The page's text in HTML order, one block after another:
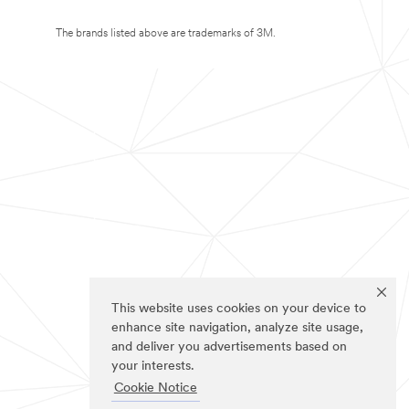
This website uses cookies on your device to
enhance site navigation, analyze site usage,
and deliver you advertisements based on
your interests.
Cookie Notice
The brands listed above are trademarks of 3M.